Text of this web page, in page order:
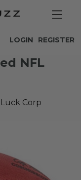
REGISTER
LOGIN
NFL
Corp